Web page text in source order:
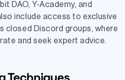
DAO, Y-Academy, and
include access to exclusive
closed Discord groups, where
and seek expert advice.